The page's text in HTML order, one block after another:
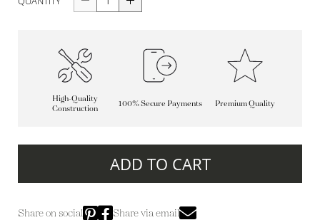
High-Quality
Construction
100% Secure Payments Premium Quality
ADD TO CART
Share on social Share via email